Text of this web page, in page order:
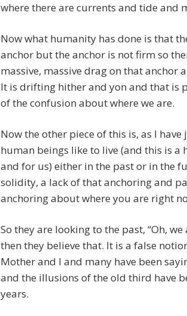
where there are currents and tide and
Now what humanity has done is that
anchor but the anchor is not firm so
massive, massive drag on that anchor
It is drifting hither and yon and that is
of the confusion about where we are.
Now the other piece of this is, as I
human beings like to live (and this is a
and for us) either in the past or in the
solidity, a lack of that anchoring and
anchoring about where you are right
So they are looking to the past, “Oh,
then they believe that. It is a false
Mother and I and many have been
and the illusions of the old third have
years.